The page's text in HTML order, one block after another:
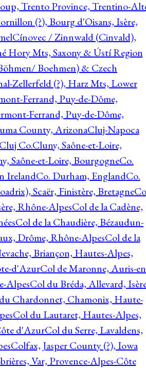
Trento Province, Trentino-
(?), Bourg d'Oisans, Isère,
Cínovec / Zinnwald (Cinvald),
Hory Mts, Saxony & Ústí Region
Boehmen) & Czech
Zellerfeld (?), Harz Mts, Lower
Ferrand, Puy-de-Dôme,
Ferrand, Puy-de-Dôme,
County, ArizonaCluj-Napoca
Co.Cluny, Saône-et-Loire,
Saône-et-Loire, BourgogneCo.
IrelandCo. Durham, EnglandCo.
Scaër, Finistère, Bretagne
Rhône-AlpesCol de la Cadène,
Col de la Chaudière, Bézaudun-
Drôme, Rhône-AlpesCol de la
Briançon, Hautes-Alpes,
d'AzurCol de Maronne, Auris-
AlpesCol du Bréda, Allevard,
Chardonnet, Chamonix, Haute-
Col du Lautaret, Hautes-Alpes,
d'AzurCol du Serre, Lavaldens,
Colfax, Jasper County (?), Iowa
Var, Provence-Alpes-Côte